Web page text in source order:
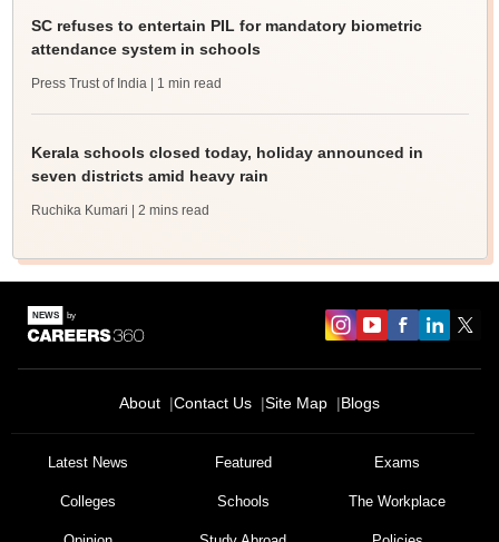
SC refuses to entertain PIL for mandatory biometric
attendance system in schools
Press Trust of India | 1 min read
Kerala schools closed today, holiday announced in
seven districts amid heavy rain
Ruchika Kumari | 2 mins read
About Contact Us Site Map Blogs
Latest News Featured Exams
Colleges Schools The Workplace